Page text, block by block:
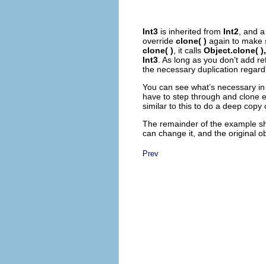
Int3 is inherited from Int2 , and
override clone( ) again to
clone( ) , it calls Object.clone( ),
Int3 . As long as you don’t add
the necessary duplication
You can see what’s necessary
have to step through and clone
similar to this to do a deep copy
The remainder of the example
can change it, and the original
Prev